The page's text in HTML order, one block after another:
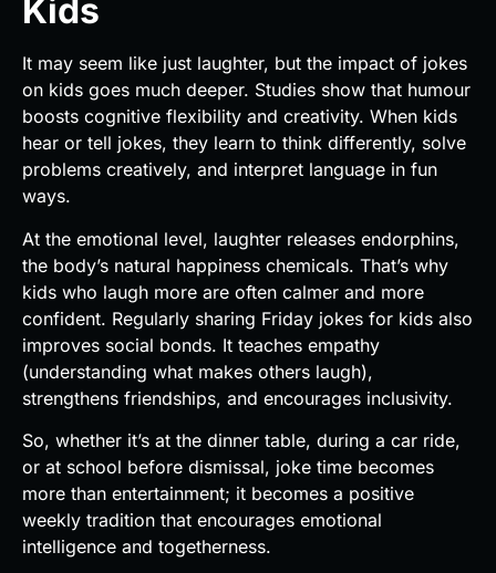
Kids
It may seem like just laughter, but the impact of jokes
on kids goes much deeper. Studies show that humour
boosts cognitive flexibility and creativity. When kids
hear or tell jokes, they learn to think differently, solve
problems creatively, and interpret language in fun
ways.
At the emotional level, laughter releases endorphins,
the body’s natural happiness chemicals. That’s why
kids who laugh more are often calmer and more
confident. Regularly sharing Friday jokes for kids also
improves social bonds. It teaches empathy
(understanding what makes others laugh),
strengthens friendships, and encourages inclusivity.
So, whether it’s at the dinner table, during a car ride,
or at school before dismissal, joke time becomes
more than entertainment; it becomes a positive
weekly tradition that encourages emotional
intelligence and togetherness.